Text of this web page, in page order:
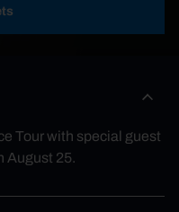
Tour with special guest
August 25.